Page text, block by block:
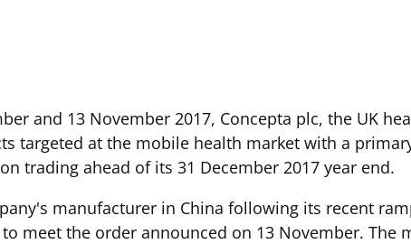
and 13 November 2017, Concepta plc, the UK
targeted at the mobile health market with a
trading ahead of its 31 December 2017 year end.
manufacturer in China following its recent
meet the order announced on 13 November. The